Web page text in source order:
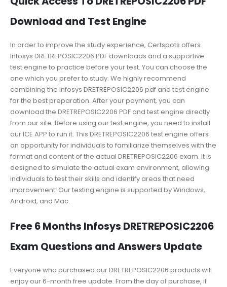
Download and Test Engine
In order to improve the study experience, Certspots offers
Infosys DRETREPOSIC2206 PDF downloads and a supportive
test engine to practice before your test. You can choose the
one which you prefer to study. We highly recommend
combining the Infosys DRETREPOSIC2206 pdf and test engine
for the best preparation. After your payment, you can
download the DRETREPOSIC2206 PDF and test engine directly
from our site. Before using our test engine, you need to install
our ICE APP to run it. This DRETREPOSIC2206 test engine offers
an opportunity for individuals to familiarize themselves with the
format and content of the actual DRETREPOSIC2206 exam. It is
designed to simulate the actual exam environment, allowing
individuals to test their skills and identify areas that need
improvement. Our testing engine is supported by Windows,
Android, and Mac.
Free 6 Months Infosys DRETREPOSIC2206
Exam Questions and Answers Update
Everyone who purchased our DRETREPOSIC2206 products will
enjoy our 6-month free update. From the day of purchase, if